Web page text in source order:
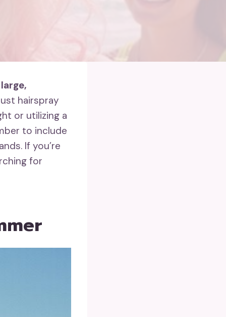
large,
hairspray
or utilizing a
to include
If you’re
for